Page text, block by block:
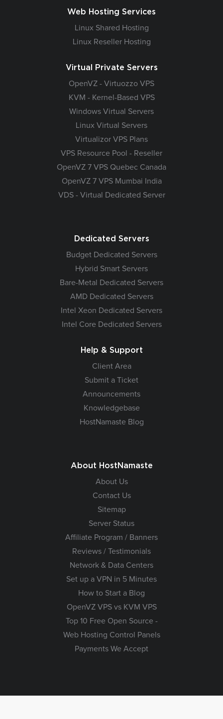
Web Hosting Services
Linux Shared Hosting
Linux Reseller Hosting
Virtual Private Servers
OpenVZ - Virtuozzo VPS
KVM - Kernel-Based VPS
Windows Virtual Servers
Linux Virtual Servers
Virtualizor VPS Plans
VPS Resource Pool - Reseller
OpenVZ 7 VPS Quebec Canada
OpenVZ 7 VPS Mumbai India
VDS - Virtual Dedicated Server
Dedicated Servers
Budget Dedicated Servers
Hybrid Smart Servers
Bare-Metal Dedicated Servers
AMD Dedicated Servers
Intel Xeon Dedicated Servers
Intel Core Dedicated Servers
Help & Support
Client Area
Submit a Ticket
Announcements
Knowledgebase
HostNamaste Blog
About HostNamaste
About Us
Contact Us
Sitemap
Server Status
Affiliate Program / Banners
Reviews / Testimonials
Network & Data Centers
Set up a VPN in 5 Minutes
How to Start a Blog
OpenVZ VPS vs KVM VPS
Top 10 Free Open Source -
Web Hosting Control Panels
Payments We Accept